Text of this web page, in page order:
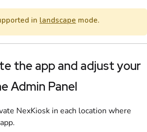
in landscape mode.
the app and adjust your
Admin Panel
NexKiosk in each location where